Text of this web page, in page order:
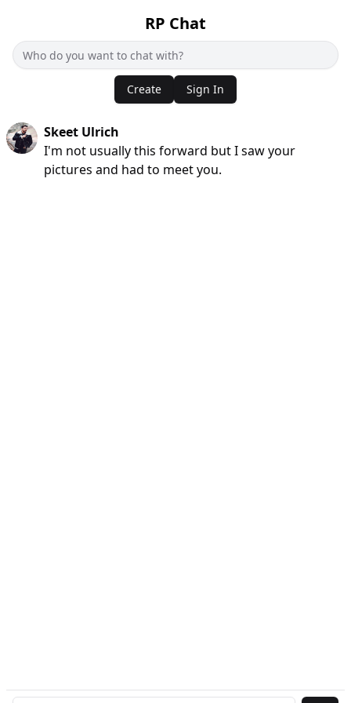
RP Chat
Create Sign In
Skeet Ulrich
I'm not usually this forward but I saw your
pictures and had to meet you.